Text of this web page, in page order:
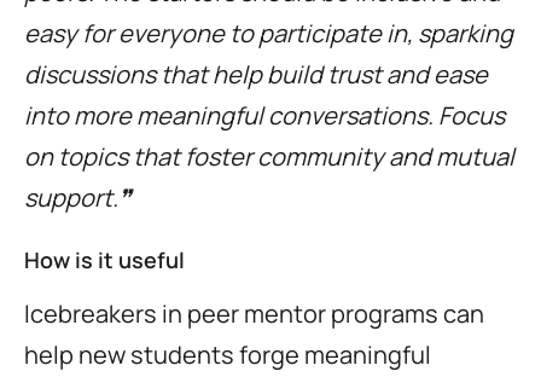
easy for everyone to participate in, sparking
discussions that help build trust and ease
into more meaningful conversations. Focus
on topics that foster community and mutual
support.❞
How is it useful
Icebreakers in peer mentor programs can
help new students forge meaningful